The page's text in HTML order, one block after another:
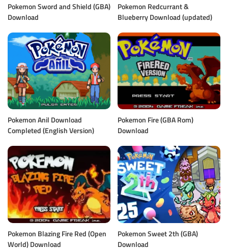
Pokemon Sword and Shield (GBA)
Download
Pokemon Redcurrant &
Blueberry Download (updated)
Pokemon Anil Download
Completed (English Version)
Pokemon Fire (GBA Rom)
Download
Pokemon Blazing Fire Red (Open
World) Download
Pokemon Sweet 2th (GBA)
Download